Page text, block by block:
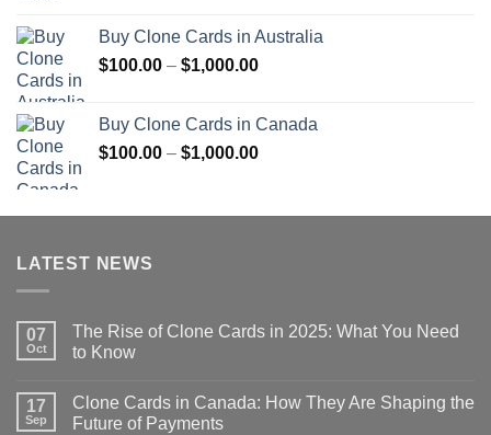
through
$1,000.00
Buy Clone Cards in Australia
$100.00 – $1,000.00Price
through
$1,000.00
Buy Clone Cards in Canada
$100.00 – $1,000.00Price
through
LATEST NEWS
07
Oct
The Rise of Clone Cards in 2025: What You Need
to Know
17
Sep
Clone Cards in Canada: How They Are Shaping the
Future of Payments